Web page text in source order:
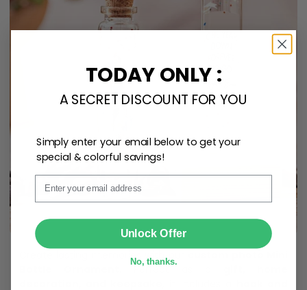
Create lasting memories with our
. Perfect as a
Email
TODAY ONLY :
A SECRET DISCOUNT FOR YOU
Simply enter your email below to get your
special & colorful savings!
Unlock Offer
No, thanks.